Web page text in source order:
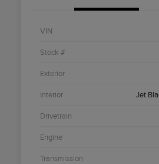
VIN
Stock #
Exterior
Interior Jet
Drivetrain
Engine
Transmission